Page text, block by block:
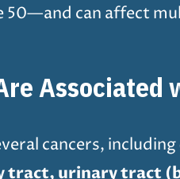
can affect
Associated
cancers, including
tract, urinary tract